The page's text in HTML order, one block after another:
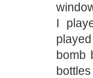
I
bomb